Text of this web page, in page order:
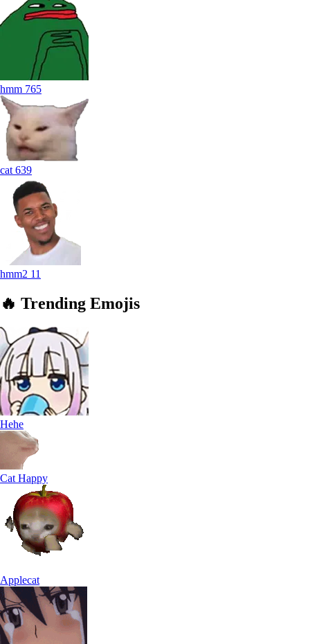
hmm 765
cat639
hmm2 11
🔥 Trending Emojis
Hehe
Cat Happy
Applecat